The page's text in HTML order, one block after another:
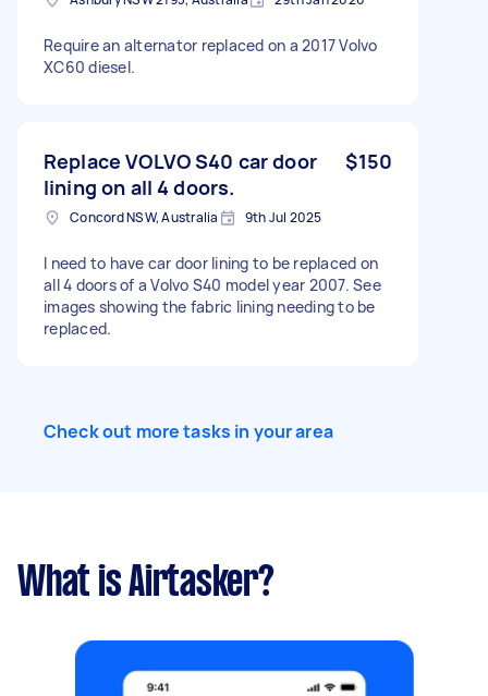
Require an alternator replaced on a 2017 Volvo
XC60 diesel.
Replace VOLVO S40 car door
lining on all 4 doors.
$150
Concord NSW, Australia 9th Jul 2025
I need to have car door lining to be replaced on
all 4 doors of a Volvo S40 model year 2007. See
images showing the fabric lining needing to be
replaced.
Check out more tasks in your area
What is Airtasker?